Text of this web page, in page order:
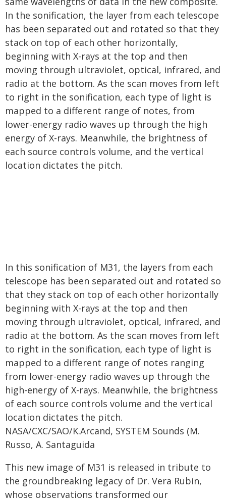
In the sonification, the layer from each telescope
has been separated out and rotated so that they
stack on top of each other horizontally,
beginning with X-rays at the top and then
moving through ultraviolet, optical, infrared, and
radio at the bottom. As the scan moves from left
to right in the sonification, each type of light is
mapped to a different range of notes, from
lower-energy radio waves up through the high
energy of X-rays. Meanwhile, the brightness of
each source controls volume, and the vertical
location dictates the pitch.
In this sonification of M31, the layers from each
telescope has been separated out and rotated so
that they stack on top of each other horizontally
beginning with X-rays at the top and then
moving through ultraviolet, optical, infrared, and
radio at the bottom. As the scan moves from left
to right in the sonification, each type of light is
mapped to a different range of notes ranging
from lower-energy radio waves up through the
high-energy of X-rays. Meanwhile, the brightness
of each source controls volume and the vertical
location dictates the pitch.
NASA/CXC/SAO/K.Arcand, SYSTEM Sounds (M.
Russo, A. Santaguida
This new image of M31 is released in tribute to
the groundbreaking legacy of Dr. Vera Rubin,
whose observations transformed our